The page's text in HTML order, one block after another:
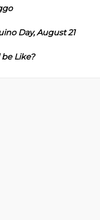
Day, August 21
Like?